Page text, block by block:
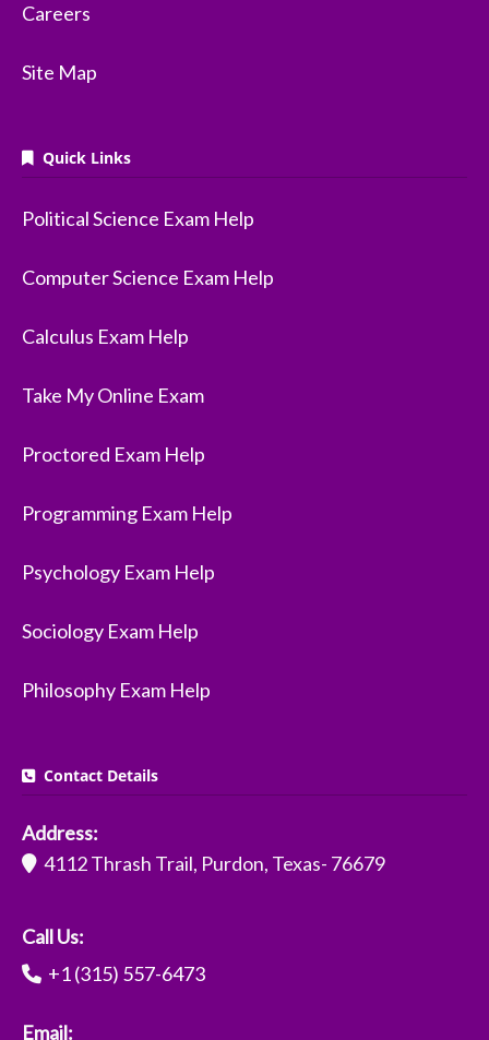
Careers
Site Map
Quick Links
Political Science Exam Help
Computer Science Exam Help
Calculus Exam Help
Take My Online Exam
Proctored Exam Help
Programming Exam Help
Psychology Exam Help
Sociology Exam Help
Philosophy Exam Help
Contact Details
Address:
4112 Thrash Trail, Purdon, Texas- 76679
Call Us:
+1 (315) 557-6473
Email: